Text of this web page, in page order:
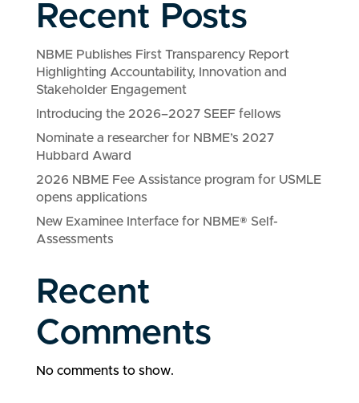
Recent Posts
NBME Publishes First Transparency Report
Highlighting Accountability, Innovation and
Stakeholder Engagement
Introducing the 2026–2027 SEEF fellows
Nominate a researcher for NBME’s 2027
Hubbard Award
2026 NBME Fee Assistance program for USMLE
opens applications
New Examinee Interface for NBME® Self-
Assessments
Recent
Comments
No comments to show.